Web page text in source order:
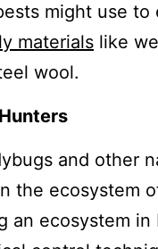
might use to
materials like
wool.
and other
the ecosystem
an ecosystem